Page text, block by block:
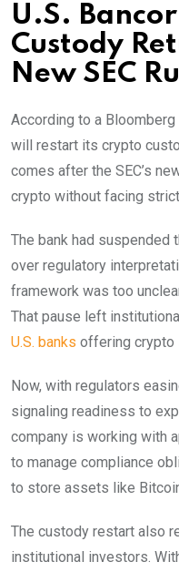
U.S.
Custody
New SEC
According to a Bloomberg
will restart its crypto
comes after the SEC’s
crypto without facing
The bank had suspended
over regulatory
framework was too
That pause left
U.S. banks offering crypto
Now, with regulators
signaling readiness to
company is working with
to manage compliance
to store assets like
The custody restart also
institutional investors.